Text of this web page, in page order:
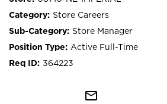
Store Careers
Store Manager
Active Full-Time
364223
mail_outline